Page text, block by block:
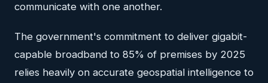
communicate with one another.
The government's commitment to deliver gigabit-
capable broadband to 85% of premises by 2025
relies heavily on accurate geospatial intelligence to